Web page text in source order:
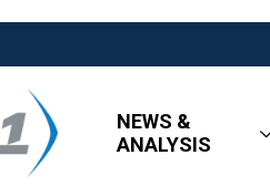
NEWS &
ANALYSIS